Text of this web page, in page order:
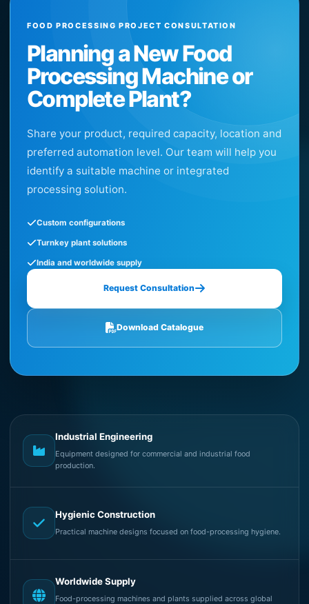
FOOD PROCESSING PROJECT CONSULTATION
Planning a New Food
Processing Machine or
Complete Plant?
Share your product, required capacity, location and
preferred automation level. Our team will help you
identify a suitable machine or integrated
processing solution.
Custom configurations
Turnkey plant solutions
India and worldwide supply
Request Consultation
Download Catalogue
Industrial Engineering
Equipment designed for commercial and industrial food
production.
Hygienic Construction
Practical machine designs focused on food-processing hygiene.
Worldwide Supply
Food-processing machines and plants supplied across global